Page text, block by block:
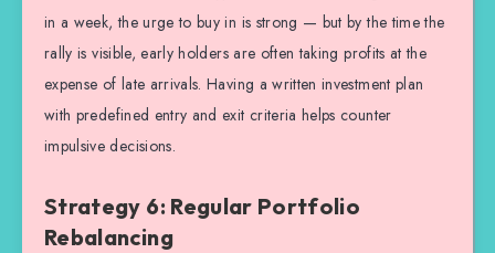
in a week, the urge to buy in is strong — but by the time the
rally is visible, early holders are often taking profits at the
expense of late arrivals. Having a written investment plan
with predefined entry and exit criteria helps counter
impulsive decisions.
Strategy 6: Regular Portfolio
Rebalancing